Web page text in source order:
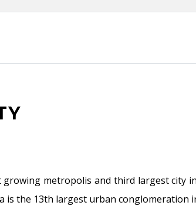
metropolis and third largest city
the 13th largest urban conglomeration